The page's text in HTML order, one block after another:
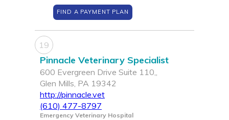
FIND A PAYMENT PLAN
19
Pinnacle Veterinary Specialist
600 Evergreen Drive Suite 110,,
Glen Mills, PA 19342
http://pinnacle.vet
(610) 477-8797
Emergency Veterinary Hospital